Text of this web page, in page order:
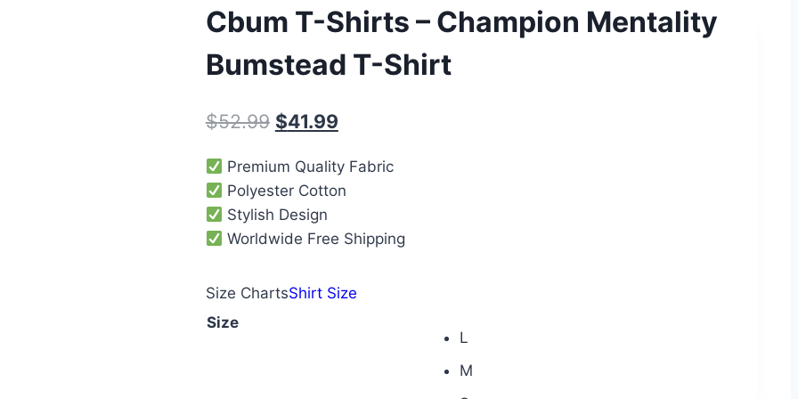
Cbum T-Shirts – Champion Mentality
Bumstead T-Shirt
$52.99 $41.99
Premium Quality Fabric
Polyester Cotton
Stylish Design
Worldwide Free Shipping
Size ChartsShirt Size
Size
L
M